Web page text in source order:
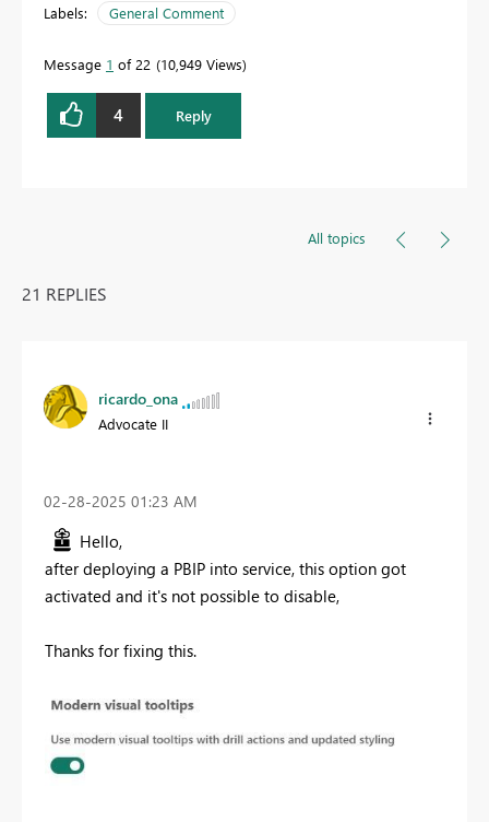
Labels: General Comment
Message 1 of 22 10,949 Views
4 Reply
All topics
21 REPLIES
ricardo_ona
Advocate II
‎02-28-2025 01:23 AM
Hello,
after deploying a PBIP into service, this option got
activated and it's not possible to disable,
Thanks for fixing this.